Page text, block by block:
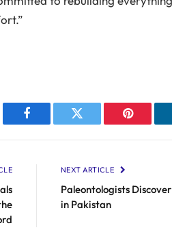
Facebook Twitter Pinterest
NEXT ARTICLE
Paleontologists
in Pakistan